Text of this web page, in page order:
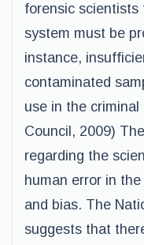
forensic scientists
system must be
instance,
contaminated
use in the criminal
Council, 2009)
regarding the
human error in
and bias. The
suggests that